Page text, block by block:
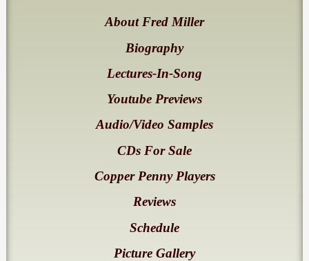
About Fred Miller
Biography
Lectures-In-Song
Youtube Previews
Audio/Video Samples
CDs For Sale
Copper Penny Players
Reviews
Schedule
Picture Gallery